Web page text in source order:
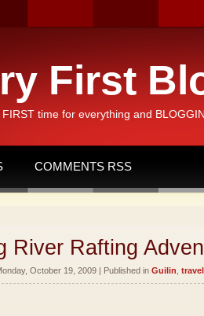
First
time for everything and
COMMENTS RSS
River Rafting
October 19, 2009 | Published in Guilin travel